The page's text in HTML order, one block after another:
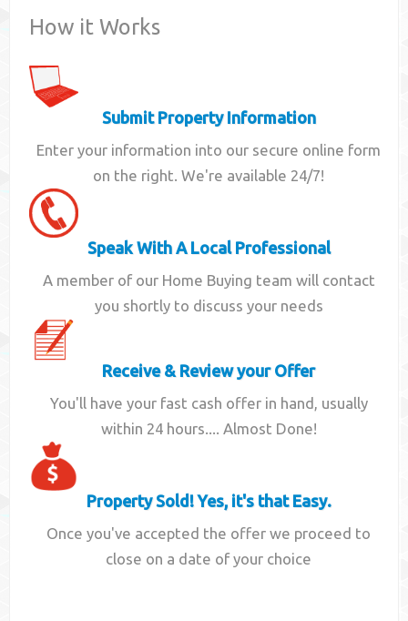
How it Works
Submit Property Information
Enter your information into our secure online form
on the right. We're available 24/7!
Speak With A Local Professional
A member of our Home Buying team will contact
you shortly to discuss your needs
Receive & Review your Offer
You'll have your fast cash offer in hand, usually
within 24 hours.... Almost Done!
Property Sold! Yes, it's that Easy.
Once you've accepted the offer we proceed to
close on a date of your choice